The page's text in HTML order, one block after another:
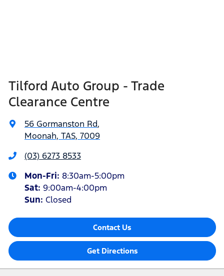
Tilford Auto Group - Trade
Clearance Centre
56 Gormanston Rd,
Moonah, TAS, 7009
(03) 6273 8533
Mon-Fri: 8:30am-5:00pm
Sat: 9:00am-4:00pm
Sun: Closed
Contact Us
Get Directions